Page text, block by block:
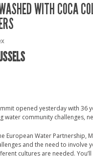
WITH COCA
opened yesterday with 36
water community challenges,
European Water Partnership,
and the need to involve
cultures are needed.